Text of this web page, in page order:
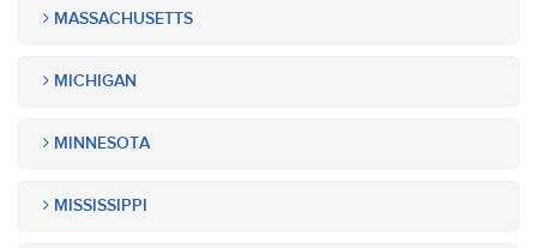
MASSACHUSETTS
MICHIGAN
MINNESOTA
MISSISSIPPI